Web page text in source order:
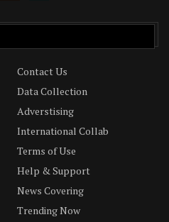
Contact Us
Data Collection
Adverstising
International Collab
Terms of Use
Help & Support
News Covering
Trending Now